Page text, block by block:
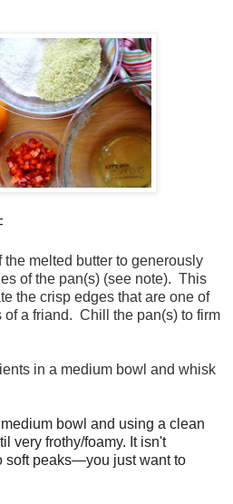
melted butter to generously
of the pan(s) (see note). This
the crisp edges that are one of
a friand. Chill the pan(s) to firm
in a medium bowl and whisk
bowl and using a clean
very frothy/foamy. It isn't
soft peaks—you just want to